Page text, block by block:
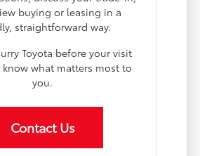
buying or leasing in a
straightforward way.
Toyota before your visit
what matters most to
you.
Contact Us